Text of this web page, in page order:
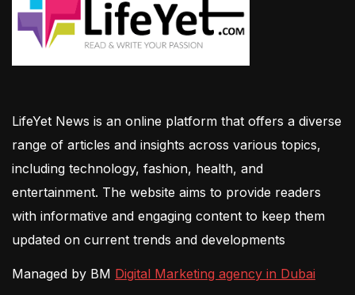
LifeYet News is an online platform that offers a diverse
range of articles and insights across various topics,
including technology, fashion, health, and
entertainment. The website aims to provide readers
with informative and engaging content to keep them
updated on current trends and developments
Managed by BM Digital Marketing agency in Dubai